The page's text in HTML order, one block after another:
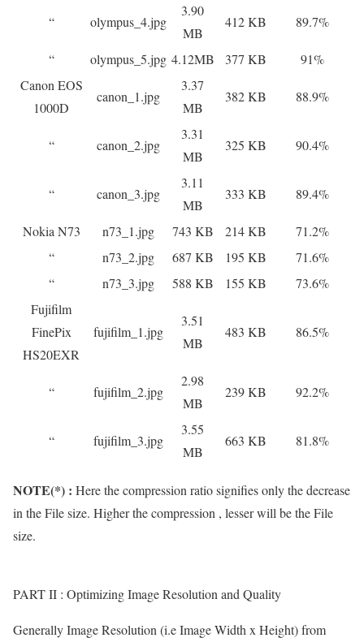
“ olympus_4.jpg
3.90
MB
412 KB 89.7%
“ olympus_5.jpg 4.12MB 377 KB
91%
Canon EOS
1000D
canon_1.jpg
3.37
MB
382 KB 88.9%
“ canon_2.jpg
3.31
MB
325 KB 90.4%
“ canon_3.jpg
3.11
MB
333 KB 89.4%
Nokia N73 n73_1.jpg 743 KB 214 KB
71.2%
“
n73_2.jpg 687 KB 195 KB
71.6%
“
n73_3.jpg 588 KB 155 KB
73.6%
Fujifilm
FinePix
HS20EXR
fujifilm_1.jpg
3.51
MB
483 KB 86.5%
“ fujifilm_2.jpg
2.98
MB
239 KB 92.2%
“ fujifilm_3.jpg
3.55
MB
663 KB 81.8%
NOTE(*) : Here the compression ratio signifies only the decrease
in the File size. Higher the compression , lesser will be the File
size.
PART II : Optimizing Image Resolution and Quality
Generally Image Resolution (i.e Image Width x Height) from